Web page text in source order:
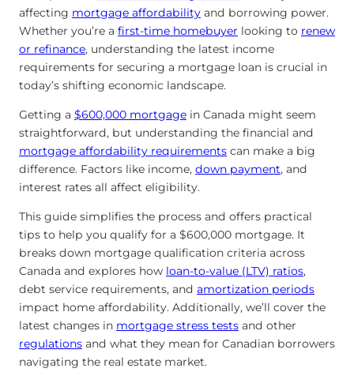
affecting mortgage affordability and borrowing power.
Whether you’re a first-time homebuyer looking to renew
or refinance, understanding the latest income
requirements for securing a mortgage loan is crucial in
today’s shifting economic landscape.
Getting a $600,000 mortgage in Canada might seem
straightforward, but understanding the financial and
mortgage affordability requirements can make a big
difference. Factors like income, down payment, and
interest rates all affect eligibility.
This guide simplifies the process and offers practical
tips to help you qualify for a $600,000 mortgage. It
breaks down mortgage qualification criteria across
Canada and explores how loan-to-value (LTV) ratios,
debt service requirements, and amortization periods
impact home affordability. Additionally, we’ll cover the
latest changes in mortgage stress tests and other
regulations and what they mean for Canadian borrowers
navigating the real estate market.